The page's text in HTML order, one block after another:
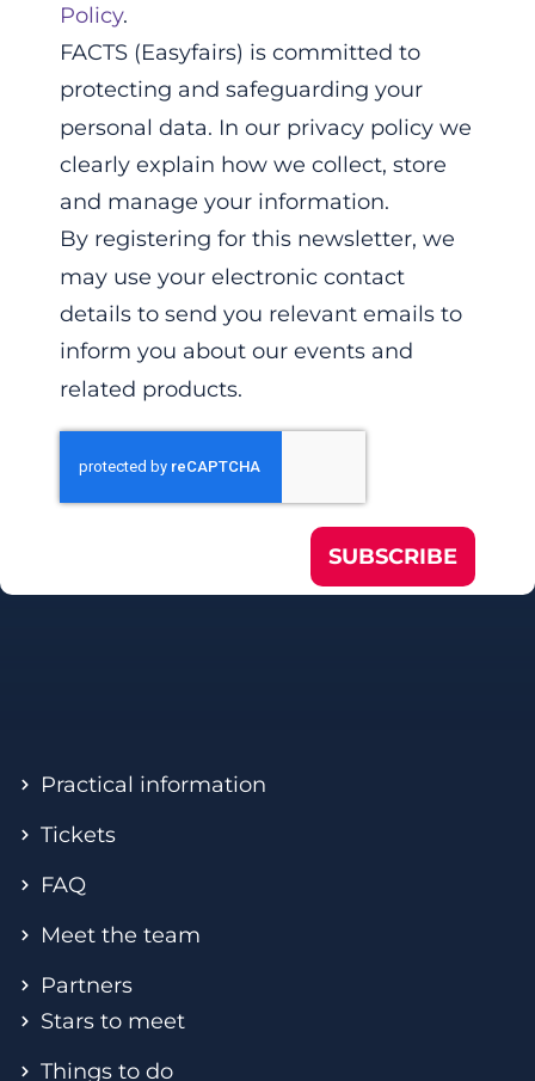
Policy.
FACTS (Easyfairs) is committed to
protecting and safeguarding your
personal data. In our privacy policy we
clearly explain how we collect, store
and manage your information.
By registering for this newsletter, we
may use your electronic contact
details to send you relevant emails to
inform you about our events and
related products.
SUBSCRIBE
Practical information
Tickets
FAQ
Meet the team
Partners
Stars to meet
Things to do